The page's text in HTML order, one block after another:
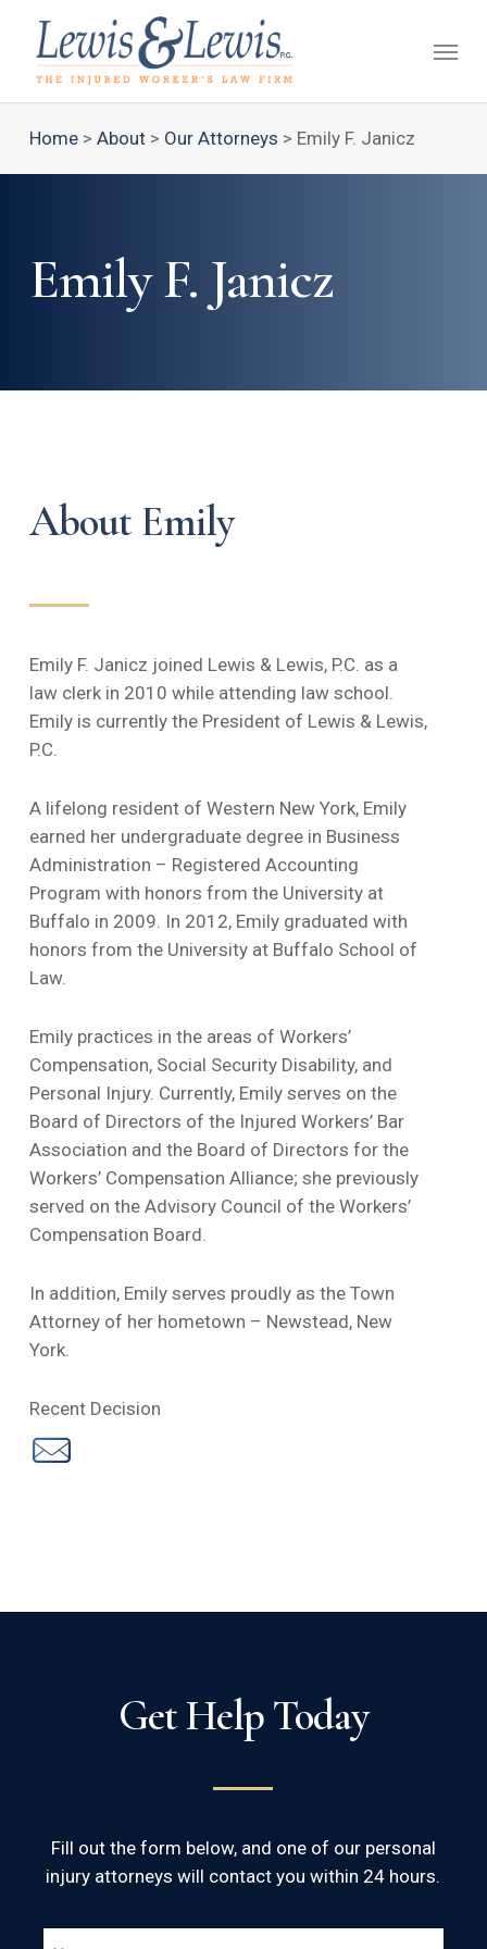
main
content
Home> About> Our Attorneys > Emily F. Janicz
Emily F. Janicz
About Emily
Emily F. Janicz joined Lewis & Lewis, P.C. as a
law clerk in 2010 while attending law school.
Emily is currently the President of Lewis & Lewis,
P.C.
A lifelong resident of Western New York, Emily
earned her undergraduate degree in Business
Administration – Registered Accounting
Program with honors from the University at
Buffalo in 2009. In 2012, Emily graduated with
honors from the University at Buffalo School of
Law.
Emily practices in the areas of Workers’
Compensation, Social Security Disability, and
Personal Injury. Currently, Emily serves on the
Board of Directors of the Injured Workers’ Bar
Association and the Board of Directors for the
Workers’ Compensation Alliance; she previously
served on the Advisory Council of the Workers’
Compensation Board.
In addition, Emily serves proudly as the Town
Attorney of her hometown – Newstead, New
York.
Recent Decision
Get Help Today
Fill out the form below, and one of our personal
injury attorneys will contact you within 24 hours.